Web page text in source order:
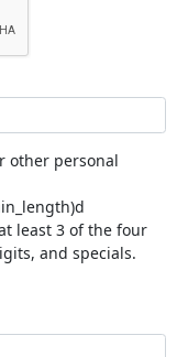
other personal
least 3 of the four
and specials.